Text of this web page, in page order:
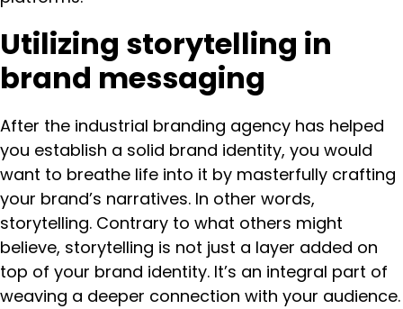
Utilizing storytelling in
brand messaging
After the industrial branding agency has helped
you establish a solid brand identity, you would
want to breathe life into it by masterfully crafting
your brand’s narratives. In other words,
storytelling. Contrary to what others might
believe, storytelling is not just a layer added on
top of your brand identity. It’s an integral part of
weaving a deeper connection with your audience.